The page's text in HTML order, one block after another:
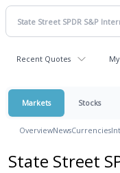
Recent Quotes
Markets Stocks
OverviewNewsCurrencies
State Street